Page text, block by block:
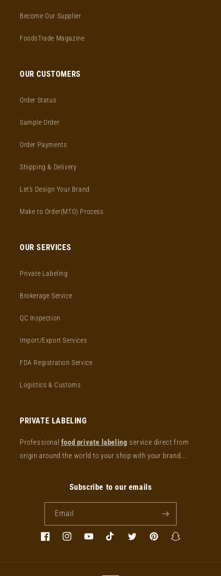
Become Our Supplier
FoodsTrade Magazine
OUR CUSTOMERS
Order Status
Sample Order
Order Payments
Shipping & Delivery
Let's Design Your Brand
Make to Order(MTO) Process
OUR SERVICES
Private Labeling
Brokerage Service
QC Inspection
Import/Export Services
FDA Registration Service
Logistics & Customs
PRIVATE LABELING
Professional food private labeling service direct from
origin around the world to your shop with your brand...
Subscribe to our emails
Email
FacebookInstagramYouTubeTikTok Twitter PinterestSnapchat